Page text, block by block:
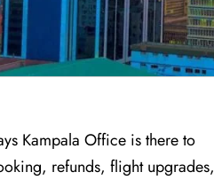
Kampala Office is there to
refunds, flight upgrades,